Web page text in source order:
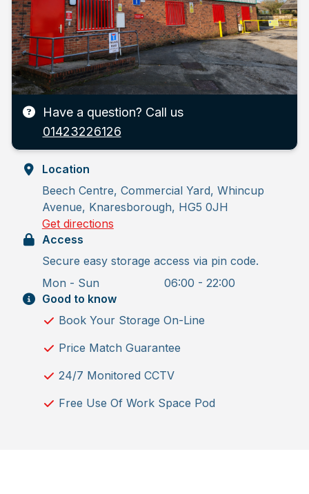
Have a question? Call us
01423226126
Location
Beech Centre, Commercial Yard, Whincup
Avenue, Knaresborough, HG5 0JH
Get directions
Access
Secure easy storage access via pin code.
Mon - Sun
06:00 - 22:00
Good to know
Book Your Storage On-Line
Price Match Guarantee
24/7 Monitored CCTV
Free Use Of Work Space Pod